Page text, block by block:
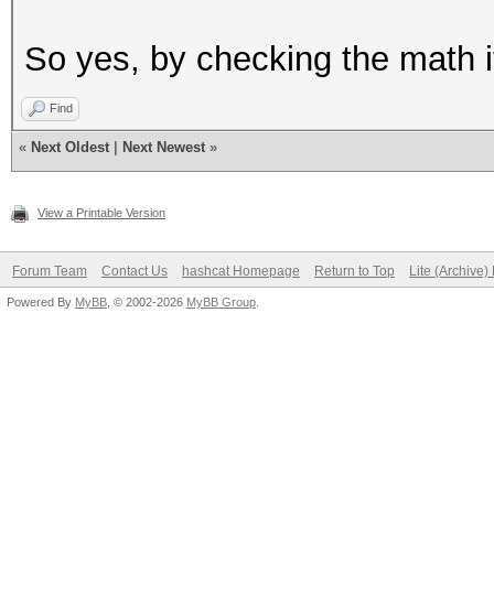
So yes, by checking the math
Find
« Next Oldest Next Newest »
View a Printable Version
Forum Team Contact Us hashcat Homepage Return to Top Lite (Archive)
Powered By MyBB , © 2002-2026 MyBB Group